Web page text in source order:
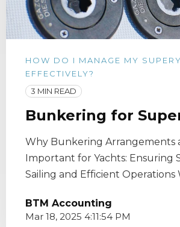
HOW DO I MANAGE MY
EFFECTIVELY?
3 MIN READ
Bunkering for
Why Bunkering Arrangements
Important for Yachts: Ensuring
Sailing and Efficient Operations
BTM Accounting
Mar 18, 2025 4:11:54 PM